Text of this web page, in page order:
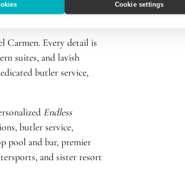
Cookie settings
Carmen. Every detail is
suites, and lavish
butler service,
Endless
butler service,
pool and bar, premier
and sister resort